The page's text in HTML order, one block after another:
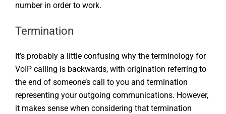
number in order to work.
Termination
It’s probably a little confusing why the terminology for
VoIP calling is backwards, with origination referring to
the end of someone’s call to you and termination
representing your outgoing communications. However,
it makes sense when considering that termination